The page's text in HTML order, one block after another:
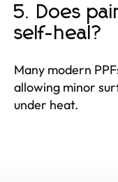
5. Does
self-heal?
Many modern
allowing minor
under heat.